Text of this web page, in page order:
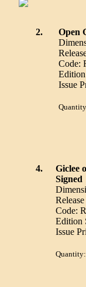
2.
Open
Code:
Issue
4.
Giclee
Signed
Code:
Edition
Issue
Quantity: